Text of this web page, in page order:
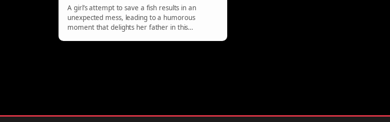
A girl’s attempt to save a fish results in an
unexpected mess, leading to a humorous
moment that delights her father in this